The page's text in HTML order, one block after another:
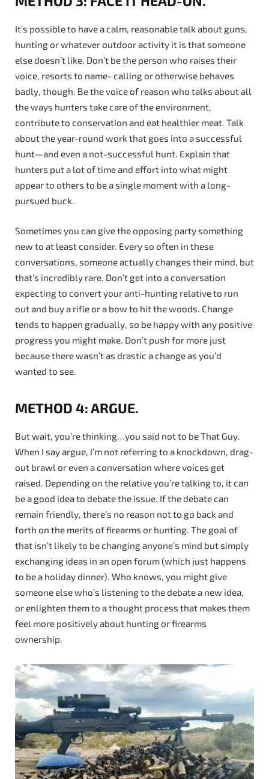
It’s possible to have a calm, reasonable talk about guns,
hunting or whatever outdoor activity it is that someone
else doesn’t like. Don’t be the person who raises their
voice, resorts to name- calling or otherwise behaves
badly, though. Be the voice of reason who talks about all
the ways hunters take care of the environment,
contribute to conservation and eat healthier meat. Talk
about the year-round work that goes into a successful
hunt—and even a not-successful hunt. Explain that
hunters put a lot of time and effort into what might
appear to others to be a single moment with a long-
pursued buck.
Sometimes you can give the opposing party something
new to at least consider. Every so often in these
conversations, someone actually changes their mind, but
that’s incredibly rare. Don’t get into a conversation
expecting to convert your anti-hunting relative to run
out and buy a rifle or a bow to hit the woods. Change
tends to happen gradually, so be happy with any positive
progress you might make. Don’t push for more just
because there wasn’t as drastic a change as you’d
wanted to see.
METHOD 4: ARGUE.
But wait, you’re thinking…you said not to be That Guy.
When I say argue, I’m not referring to a knockdown, drag-
out brawl or even a conversation where voices get
raised. Depending on the relative you’re talking to, it can
be a good idea to debate the issue. If the debate can
remain friendly, there’s no reason not to go back and
forth on the merits of firearms or hunting. The goal of
that isn’t likely to be changing anyone’s mind but simply
exchanging ideas in an open forum (which just happens
to be a holiday dinner). Who knows, you might give
someone else who’s listening to the debate a new idea,
or enlighten them to a thought process that makes them
feel more positively about hunting or firearms
ownership.